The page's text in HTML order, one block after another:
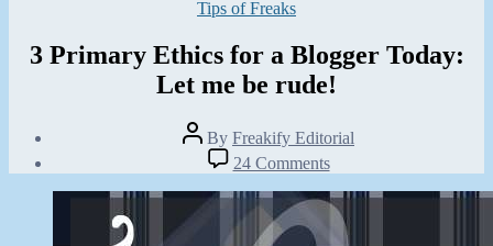
Categories
Tips of Freaks
3 Primary Ethics for a Blogger Today:
Let me be rude!
Post
author
By Freakify Editorial
date
24 Commentson
3
Primary
Ethics
for